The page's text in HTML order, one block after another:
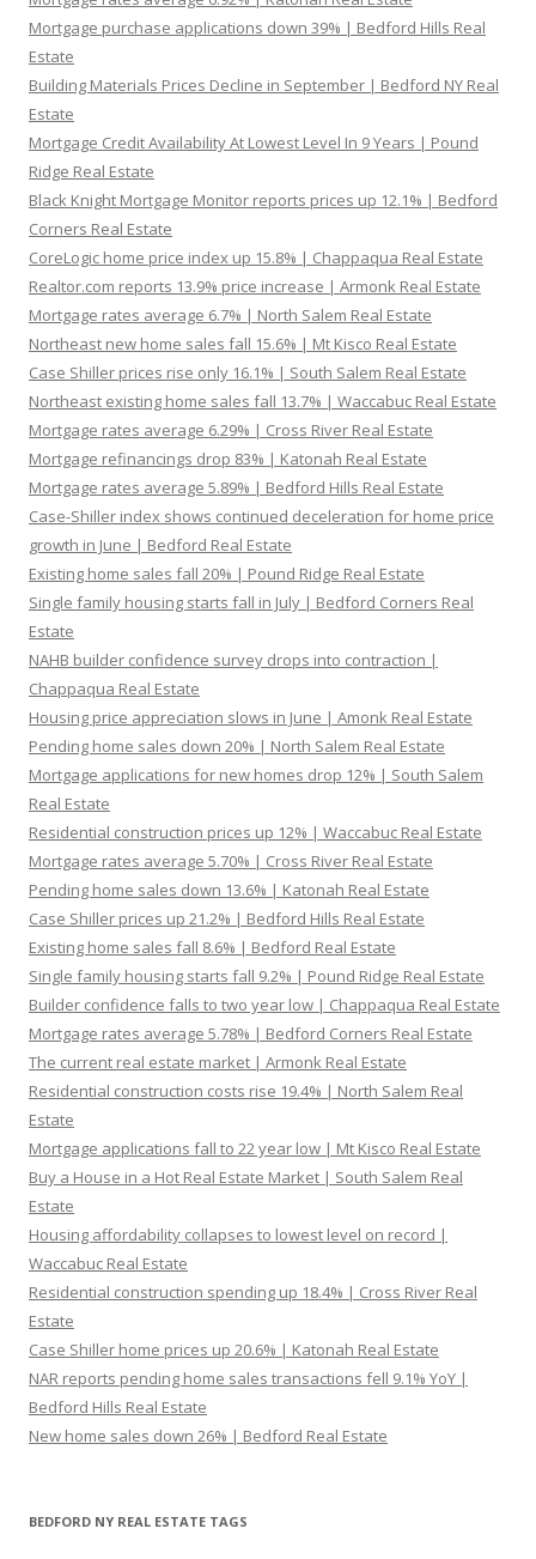
Mortgage purchase applications down 39% | Bedford Hills Real
Estate
Building Materials Prices Decline in September | Bedford NY Real
Estate
Mortgage Credit Availability At Lowest Level In 9 Years | Pound
Ridge Real Estate
Black Knight Mortgage Monitor reports prices up 12.1% | Bedford
Corners Real Estate
CoreLogic home price index up 15.8% | Chappaqua Real Estate
Realtor.com reports 13.9% price increase | Armonk Real Estate
Mortgage rates average 6.7% | North Salem Real Estate
Northeast new home sales fall 15.6% | Mt Kisco Real Estate
Case Shiller prices rise only 16.1% | South Salem Real Estate
Northeast existing home sales fall 13.7% | Waccabuc Real Estate
Mortgage rates average 6.29% | Cross River Real Estate
Mortgage refinancings drop 83% | Katonah Real Estate
Mortgage rates average 5.89% | Bedford Hills Real Estate
Case-Shiller index shows continued deceleration for home price
growth in June | Bedford Real Estate
Existing home sales fall 20% | Pound Ridge Real Estate
Single family housing starts fall in July | Bedford Corners Real
Estate
NAHB builder confidence survey drops into contraction |
Chappaqua Real Estate
Housing price appreciation slows in June | Amonk Real Estate
Pending home sales down 20% | North Salem Real Estate
Mortgage applications for new homes drop 12% | South Salem
Real Estate
Residential construction prices up 12% | Waccabuc Real Estate
Mortgage rates average 5.70% | Cross River Real Estate
Pending home sales down 13.6% | Katonah Real Estate
Case Shiller prices up 21.2% | Bedford Hills Real Estate
Existing home sales fall 8.6% | Bedford Real Estate
Single family housing starts fall 9.2% | Pound Ridge Real Estate
Builder confidence falls to two year low | Chappaqua Real Estate
Mortgage rates average 5.78% | Bedford Corners Real Estate
The current real estate market | Armonk Real Estate
Residential construction costs rise 19.4% | North Salem Real
Estate
Mortgage applications fall to 22 year low | Mt Kisco Real Estate
Buy a House in a Hot Real Estate Market | South Salem Real
Estate
Housing affordability collapses to lowest level on record |
Waccabuc Real Estate
Residential construction spending up 18.4% | Cross River Real
Estate
Case Shiller home prices up 20.6% | Katonah Real Estate
NAR reports pending home sales transactions fell 9.1% YoY |
Bedford Hills Real Estate
New home sales down 26% | Bedford Real Estate
BEDFORD NY REAL ESTATE TAGS